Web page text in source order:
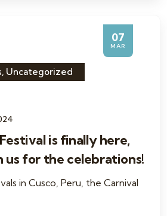
07
MAR
, Uncategorized
is finally here,
us for the celebrations!
in Cusco, Peru, the Carnival